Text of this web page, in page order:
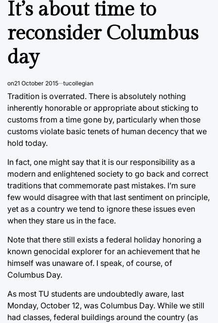
It’s about time to
reconsider Columbus
day
on21 October 2015 tucollegian
Tradition is overrated. There is absolutely nothing
inherently honorable or appropriate about sticking to
customs from a time gone by, particularly when those
customs violate basic tenets of human decency that we
hold today.
In fact, one might say that it is our responsibility as a
modern and enlightened society to go back and correct
traditions that commemorate past mistakes. I’m sure
few would disagree with that last sentiment on principle,
yet as a country we tend to ignore these issues even
when they stare us in the face.
Note that there still exists a federal holiday honoring a
known genocidal explorer for an achievement that he
himself was unaware of. I speak, of course, of
Columbus Day.
As most TU students are undoubtedly aware, last
Monday, October 12, was Columbus Day. While we still
had classes, federal buildings around the country (as